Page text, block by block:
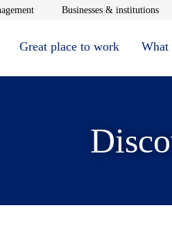
Opens in new window
Businesses & institutions
Great place to work What